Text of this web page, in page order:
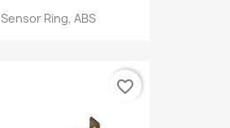
Sensor Ring, ABS
favorite_border